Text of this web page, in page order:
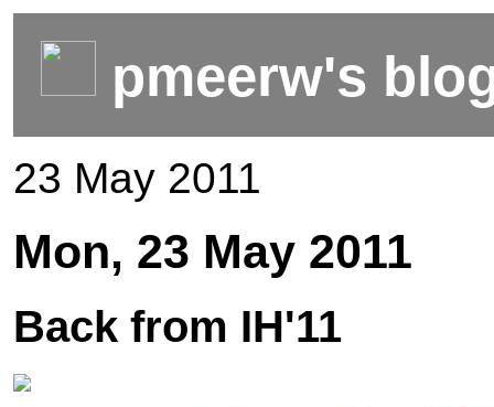
pmeerw's
23 May 2011
Mon, 23 May 2011
Back from IH'11